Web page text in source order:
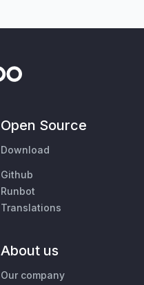
Open Source
Download
Github
Runbot
Translations
About us
Our company